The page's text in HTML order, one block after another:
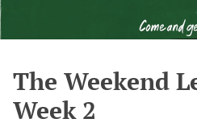
The Weekend
Week 2